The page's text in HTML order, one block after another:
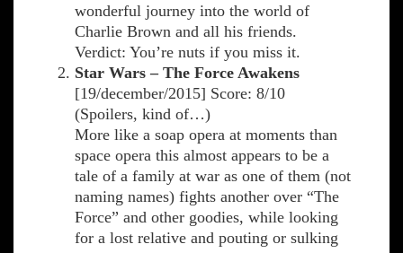
wonderful journey into the world of
Charlie Brown and all his friends.
Verdict: You’re nuts if you miss it.
Star Wars – The Force Awakens
[19/december/2015] Score: 8/10
(Spoilers, kind of…)
More like a soap opera at moments than
space opera this almost appears to be a
tale of a family at war as one of them (not
naming names) fights another over “The
Force” and other goodies, while looking
for a lost relative and pouting or sulking